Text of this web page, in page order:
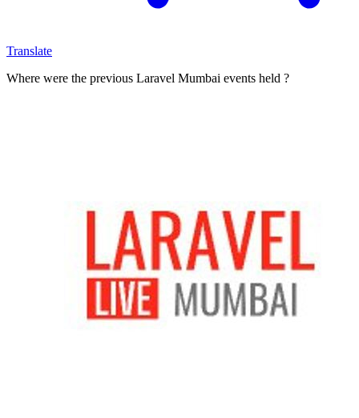
Translate
Where were the previous Laravel Mumbai events held ?